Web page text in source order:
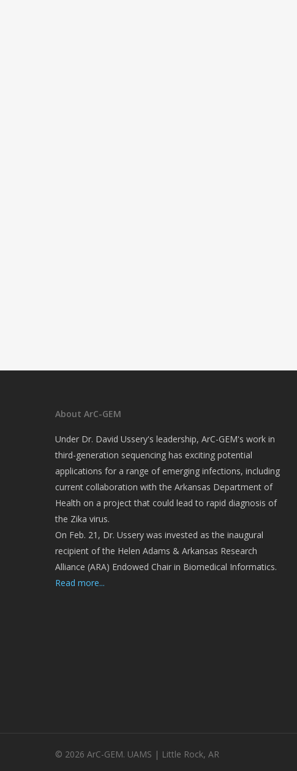
About ArC-GEM
Under Dr. David Ussery's leadership, ArC-GEM's work in
third-generation sequencing has exciting potential
applications for a range of emerging infections, including
current collaboration with the Arkansas Department of
Health on a project that could lead to rapid diagnosis of
the Zika virus.
On Feb. 21, Dr. Ussery was invested as the inaugural
recipient of the Helen Adams & Arkansas Research
Alliance (ARA) Endowed Chair in Biomedical Informatics.
Read more...
© 2026 ArC-GEM. UAMS | Little Rock, AR